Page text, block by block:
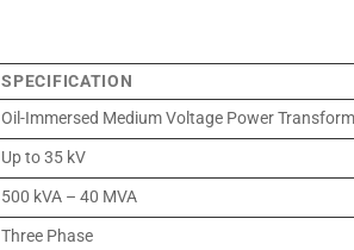
SPECIFICATION
Oil-Immersed Medium Voltage Power
Up to 35 kV
500 kVA – 40 MVA
Three Phase